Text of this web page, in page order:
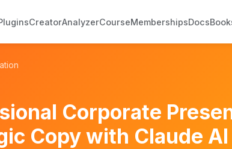
CreatorAnalyzerCourseMembershipsDocs
Corporate
Copy with Claude AI